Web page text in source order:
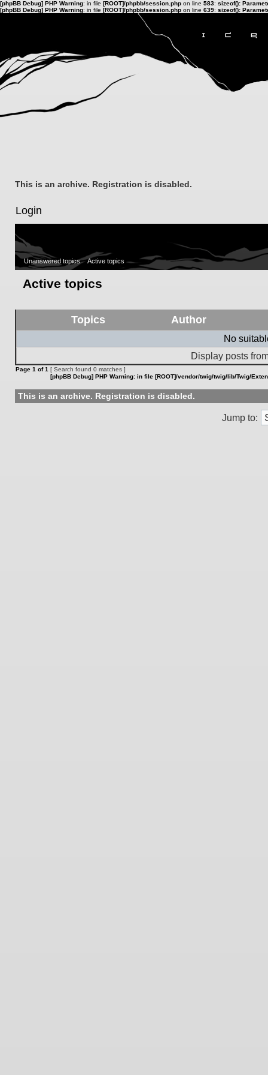
[phpBB Debug] PHP Warning: in file [ROOT]/phpbb/session.php on line 583: sizeof():
[phpBB Debug] PHP Warning: in file [ROOT]/phpbb/session.php on line 639: sizeof():
This is an archive. Registration is disabled.
Login
Unanswered topics Active topics
Active topics
Topics Author
No
Display posts
Page 1 of1 [ Search found 0 matches ]
[phpBB Debug] PHP Warning: in file [ROOT]/vendor/twig/twig/lib/Twig/
This is an archive. Registration is disabled.
Jump to: